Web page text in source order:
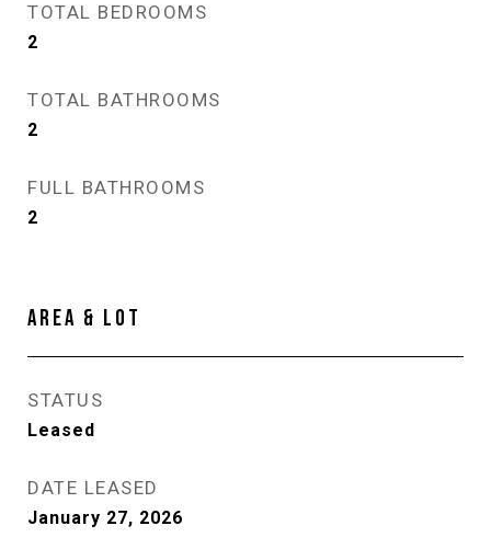
TOTAL BEDROOMS
2
TOTAL BATHROOMS
2
FULL BATHROOMS
2
AREA & LOT
STATUS
Leased
DATE LEASED
January 27, 2026